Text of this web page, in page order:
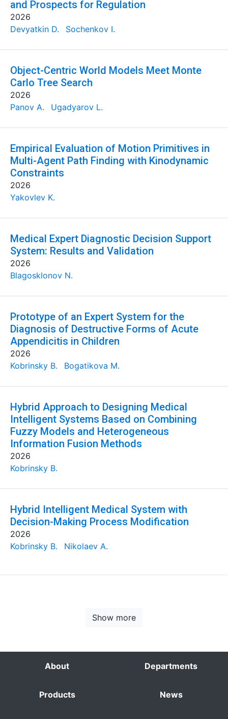
and Prospects for Regulation
2026
Devyatkin D.
Sochenkov I.
Object-Centric World Models Meet Monte
Carlo Tree Search
2026
Panov A.
Ugadyarov L.
Empirical Evaluation of Motion Primitives in
Multi-Agent Path Finding with Kinodynamic
Constraints
2026
Yakovlev K.
Medical Expert Diagnostic Decision Support
System: Results and Validation
2026
Blagosklonov N.
Prototype of an Expert System for the
Diagnosis of Destructive Forms of Acute
Appendicitis in Children
2026
Kobrinsky B.
Bogatikova M.
Hybrid Approach to Designing Medical
Intelligent Systems Based on Combining
Fuzzy Models and Heterogeneous
Information Fusion Methods
2026
Kobrinsky B.
Hybrid Intelligent Medical System with
Decision-Making Process Modification
2026
Kobrinsky B.
Nikolaev A.
Show more
About Departments
Products News